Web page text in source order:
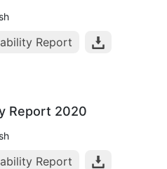
Report
Report 2020
Report